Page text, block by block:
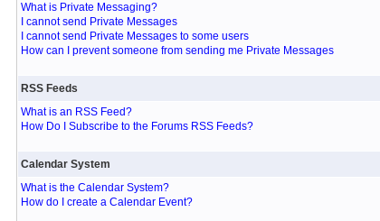
What is Private Messaging?
I cannot send Private Messages
I cannot send Private Messages to some users
How can I prevent someone from sending me Private Messages
RSS Feeds
What is an RSS Feed?
How Do I Subscribe to the Forums RSS Feeds?
Calendar System
What is the Calendar System?
How do I create a Calendar Event?